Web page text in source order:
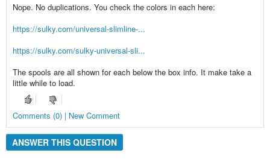
Nope. No duplications. You check the colors in each here:
https://sulky.com/universal-slimline-...
https://sulky.com/sulky-universal-sli...
The spools are all shown for each below the box info. It make take a
little while to load.
Comments (0) | New Comment
ANSWER THIS QUESTION